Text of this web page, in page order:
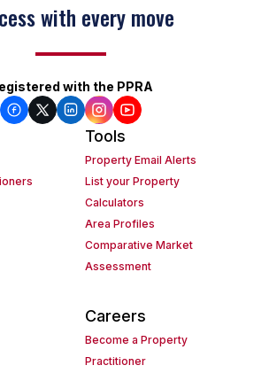
with every move
with the PPRA
Tools
Property Email Alerts
List your Property
Calculators
Area Profiles
Comparative Market
Assessment
Careers
Become a Property
Practitioner